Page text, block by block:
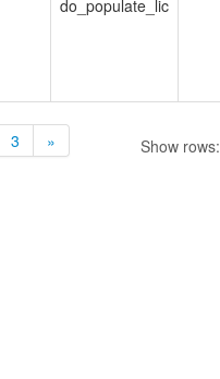
do_populate_lic
3 » Show rows: